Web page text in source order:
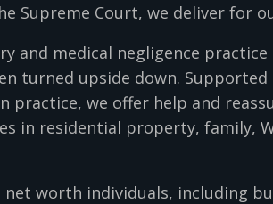
Supreme Court, we deliver for
and medical negligence
turned upside down.
practice, we offer help and
in residential property, family,
worth individuals, including